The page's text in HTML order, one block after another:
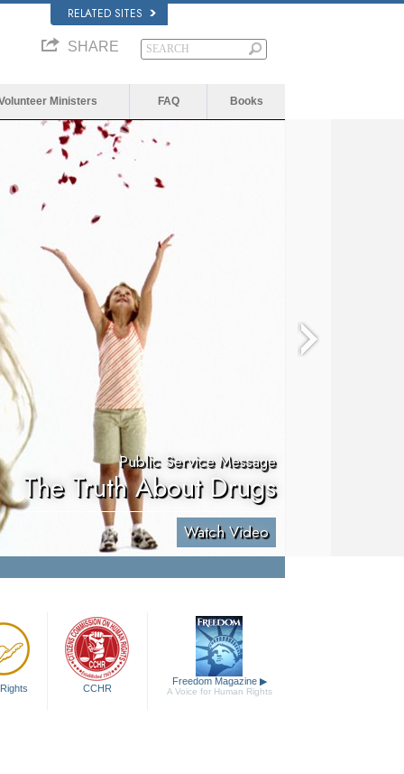
RELATED SITES
SHARE
Ministers FAQ Books
Public Service Message
The Truth About Drugs
Watch Video
CCHR
Freedom Magazine ▶
A Voice for Human Rights